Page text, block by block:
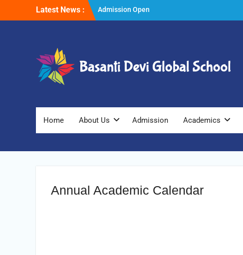
Latest News :
Admission Open
Winter Vacations
Home About Us Admission Academics
Annual Academic Calendar